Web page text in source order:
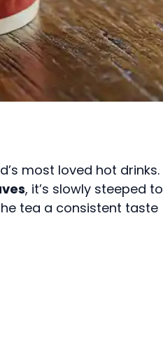
most loved hot drinks.
, it’s slowly steeped to
tea a consistent taste